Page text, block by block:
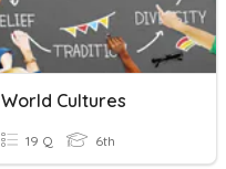
World Cultures
19 Q 6th